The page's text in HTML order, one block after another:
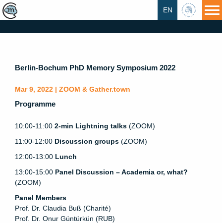
HU
EN
Berlin-Bochum PhD Memory Symposium 2022
Mar 9, 2022 | ZOOM & Gather.town
Programme
10:00-11:00 2-min Lightning talks (ZOOM)
11:00-12:00 Discussion groups (ZOOM)
12:00-13:00 Lunch
13:00-15:00 Panel Discussion – Academia or, what?
(ZOOM)
Panel Members
Prof. Dr. Claudia Buß (Charité)
Prof. Dr. Onur Güntürkün (RUB)